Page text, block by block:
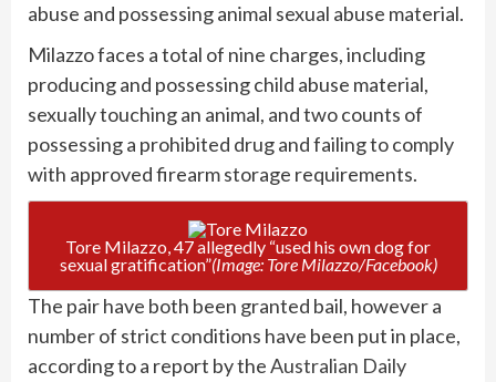
abuse and possessing animal sexual abuse material.
Milazzo faces a total of nine charges, including
producing and possessing child abuse material,
sexually touching an animal, and two counts of
possessing a prohibited drug and failing to comply
with approved firearm storage requirements.
Tore Milazzo, 47 allegedly “used his own dog for
sexual gratification”(Image: Tore Milazzo/Facebook)
The pair have both been granted bail, however a
number of strict conditions have been put in place,
according to a report by theAustralian Daily